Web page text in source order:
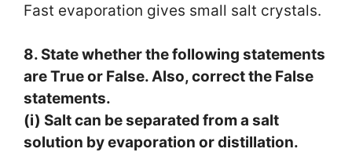
Fast evaporation gives small salt crystals.
8. State whether the following statements
are True or False. Also, correct the False
statements.
(i) Salt can be separated from a salt
solution by evaporation or distillation.